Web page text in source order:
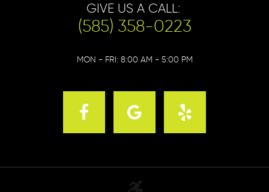
GIVE US A CALL:
(585) 358-0223
MON - FRI: 8:00 AM - 5:00 PM